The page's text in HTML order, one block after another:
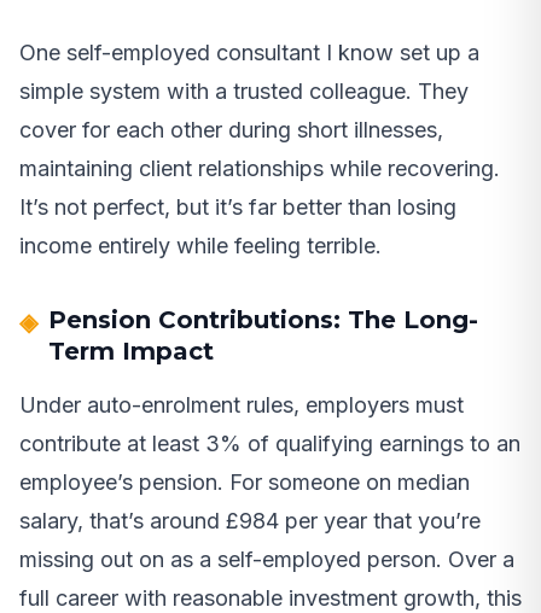
One self-employed consultant I know set up a
simple system with a trusted colleague. They
cover for each other during short illnesses,
maintaining client relationships while recovering.
It’s not perfect, but it’s far better than losing
income entirely while feeling terrible.
Pension Contributions: The Long-
Term Impact
Under auto-enrolment rules, employers must
contribute at least 3% of qualifying earnings to an
employee’s pension. For someone on median
salary, that’s around £984 per year that you’re
missing out on as a self-employed person. Over a
full career with reasonable investment growth, this